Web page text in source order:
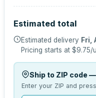
Estimated total
Estimated delivery Fri,
Pricing starts at $9.75/
Ship to ZIP code
Enter your ZIP and